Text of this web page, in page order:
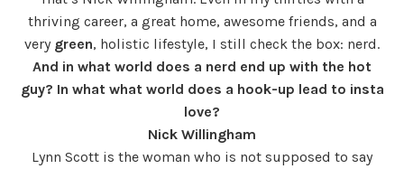
thriving career, a great home, awesome friends, and a
very green, holistic lifestyle, I still check the box: nerd.
And in what world does a nerd end up with the hot
guy? In what what world does a hook-up lead to insta
love?
Nick Willingham
Lynn Scott is the woman who is not supposed to say